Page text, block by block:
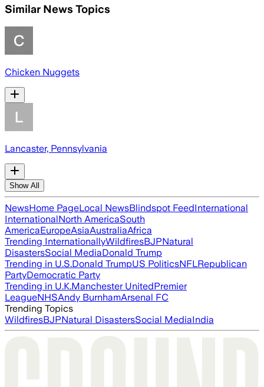
Similar News Topics
Chicken Nuggets
Lancaster, Pennsylvania
Show All
NewsHome PageLocal NewsBlindspot FeedInternational
InternationalNorth AmericaSouth
AmericaEuropeAsiaAustraliaAfrica
Trending InternationallyWildfiresBJPNatural
DisastersSocial MediaDonald Trump
Trending in U.S.Donald TrumpUS PoliticsNFLRepublican
PartyDemocratic Party
Trending in U.K.Manchester UnitedPremier
LeagueNHSAndy BurnhamArsenal FC
Trending Topics
WildfiresBJPNatural DisastersSocial MediaIndia